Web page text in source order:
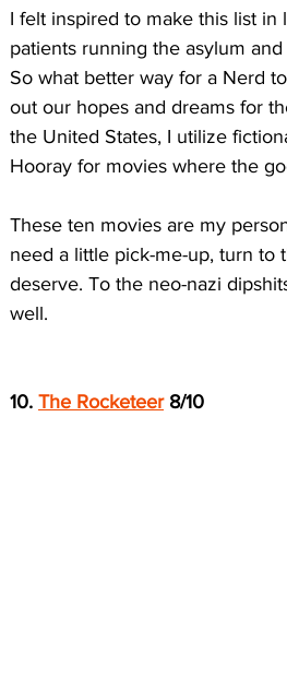
I felt inspired to make this list in
patients running the asylum
So what better way for a Nerd
out our hopes and dreams for
the United States, I utilize
Hooray for movies where the
These ten movies are my
need a little pick-me-up, turn to
deserve. To the neo-nazi
well.
10. The Rocketeer 8/10